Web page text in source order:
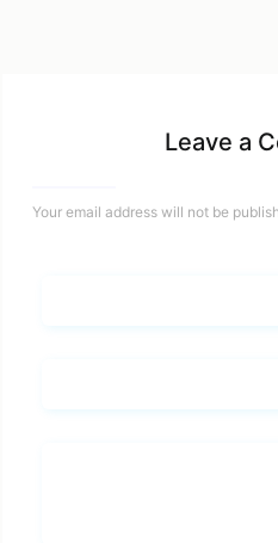
Leave a
Your email address will not be